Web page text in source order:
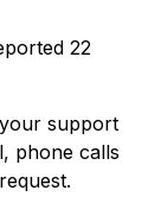
22
support
phone calls